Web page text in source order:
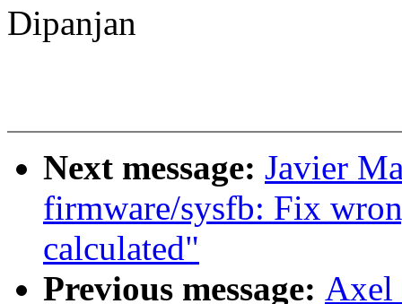
Dipanjan
Next message: Javier
firmware/sysfb: Fix
calculated"
Previous message: Axel